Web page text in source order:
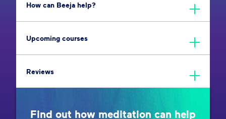
How can Beeja help?
Upcoming courses
Reviews
Find out how meditation can help